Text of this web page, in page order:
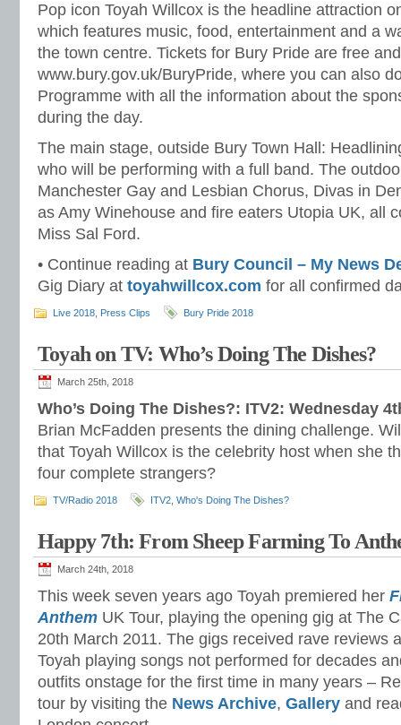
Pop icon Toyah Willcox is the headline attraction
which features music, food, entertainment and a
the town centre. Tickets for Bury Pride are free
www.bury.gov.uk/BuryPride, where you can also
Programme with all the information about the
during the day.
The main stage, outside Bury Town Hall:
who will be performing with a full band. The
Manchester Gay and Lesbian Chorus, Divas in
as Amy Winehouse and fire eaters Utopia UK, all
Miss Sal Ford.
• Continue reading at Bury Council – My News
Gig Diary at toyahwillcox.com for all confirmed
Live 2018 Press Clips Bury Pride 2018
Toyah on TV: Who’s Doing The Dishes?
March 25th, 2018
Who’s Doing The Dishes?: ITV2: Wednesday
Brian McFadden presents the dining challenge.
that Toyah Willcox is the celebrity host when she
four complete strangers?
TV/Radio 2018 ITV2 Who's Doing The Dishes?
Happy 7th: From Sheep Farming To
March 24th, 2018
This week seven years ago Toyah premiered her
Anthem UK Tour, playing the opening gig at The
20th March 2011. The gigs received rave reviews
Toyah playing songs not performed for decades
outfits onstage for the first time in many years –
tour by visiting the News Archive, Gallery and